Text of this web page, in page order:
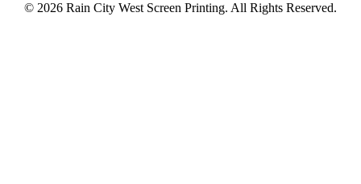
© 2026 Rain City West Screen Printing. All Rights Reserved.